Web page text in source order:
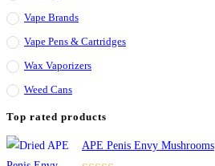
Vape Brands
Vape Pens & Cartridges
Wax Vaporizers
Weed Cans
Top rated products
APE Penis Envy Mushrooms